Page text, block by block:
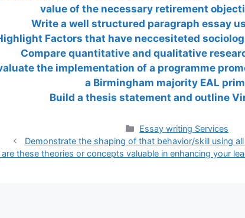
value of the necessary retirement
Write a well structured paragraph essay
Factors that have neccesiteted
Compare quantitative and qualitative
the implementation of a programme
a Birmingham majority EAL
Build a thesis statement and outline
Categories
Essay writing Services
Demonstrate the shaping of that behavior/skill using
these theories or concepts valuable in enhancing your